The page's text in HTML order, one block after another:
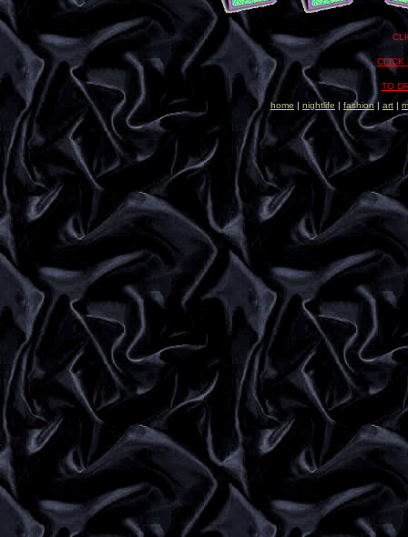
..
CLICK
TO
home | nightlife | fashion| art |